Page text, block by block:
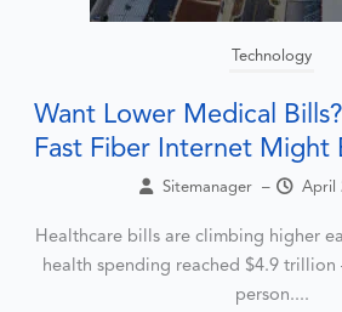
Technology
Want Lower Medical
Fast Fiber Internet Might
Sitemanager – April
Healthcare bills are climbing higher
health spending reached $4.9 trillion
person....